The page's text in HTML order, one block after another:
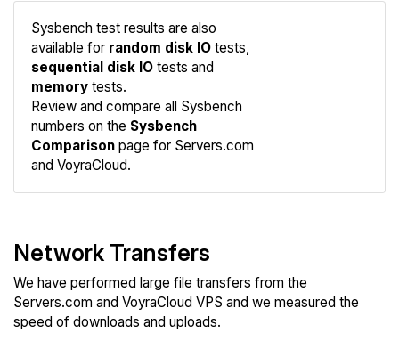
Sysbench test results are also
available for random disk IO tests,
sequential disk IO tests and
memory tests.
Review and compare all Sysbench
numbers on the Sysbench
Comparison page for Servers.com
and VoyraCloud.
Network Transfers
We have performed large file transfers from the
Servers.com and VoyraCloud VPS and we measured the
speed of downloads and uploads.